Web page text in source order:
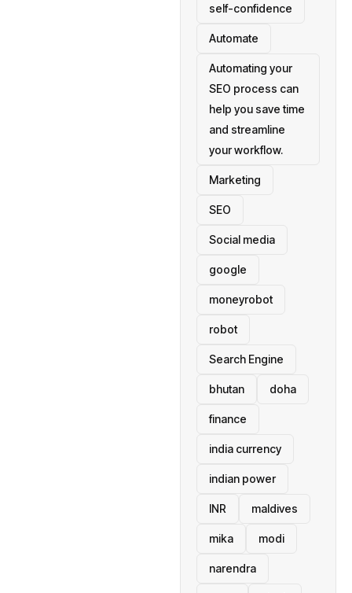
self-confidence
Automate
Automating your
SEO process can
help you save time
and streamline
your workflow.
Marketing
SEO
Social media
google
moneyrobot
robot
Search Engine
bhutan doha
finance
india currency
indian power
INR maldives
mika modi
narendra